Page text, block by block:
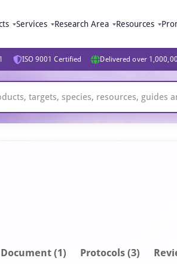
Services Research Area Resources
ISO 9001 Certified Delivered over
Document (1) Protocols (3)